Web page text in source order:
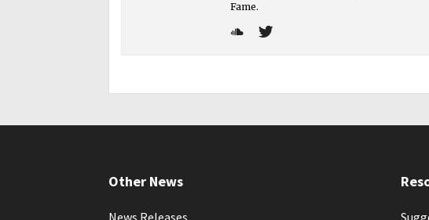
Fame.
Other News
News Releases